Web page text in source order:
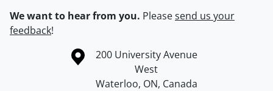
We want to hear from you. Pleasesend us your
feedback!
Information about the University of Waterloo
Campus map
200 University Avenue
West
Waterloo, ON, Canada